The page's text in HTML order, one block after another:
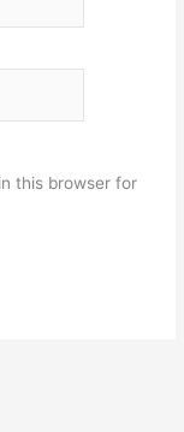
this browser for